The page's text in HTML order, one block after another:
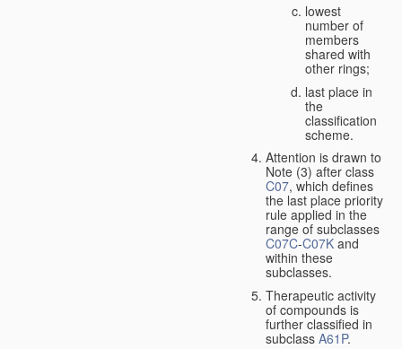
lowest
number of
members
shared with
other rings;
last place in
the
classification
scheme.
Attention is drawn to
Note (3) after class
C07, which defines
the last place priority
rule applied in the
range of subclasses
C07C-C07K and
within these
subclasses.
Therapeutic activity
of compounds is
further classified in
subclass A61P.